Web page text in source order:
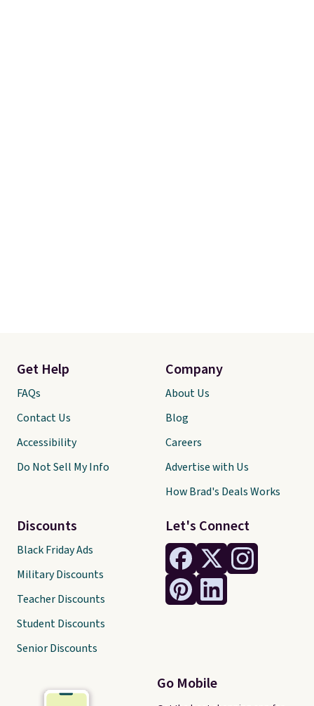
Let's Connect
Go Mobile
Get Help
FAQs
Contact Us
Accessibility
Do Not Sell My Info
Discounts
Black Friday Ads
Military Discounts
Teacher Discounts
Student Discounts
Senior Discounts
Company
About Us
Blog
Careers
Advertise with Us
How Brad's Deals Works